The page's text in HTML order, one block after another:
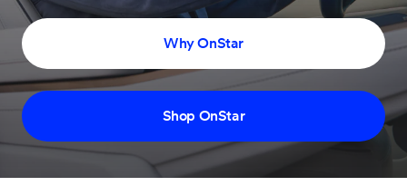
Why OnStar
Shop OnStar